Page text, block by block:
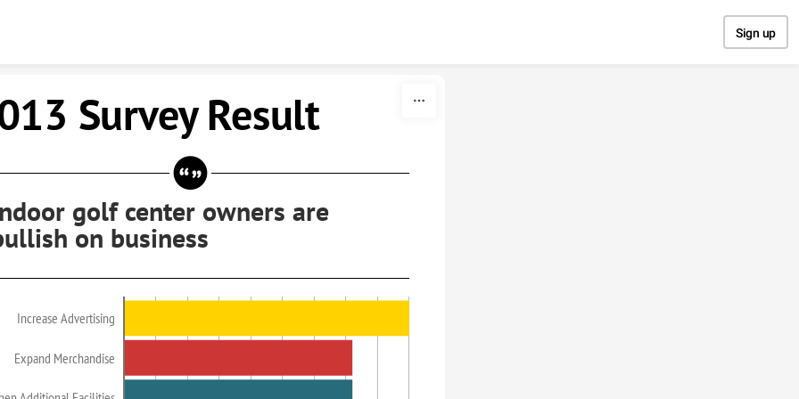
Sign up
Survey Result
golf center owners are
on business
Increase Advertising
Expand Merchandise